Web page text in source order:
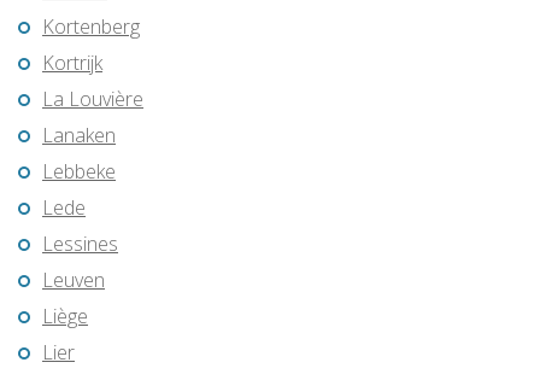
Kortenberg
Kortrijk
La Louvière
Lanaken
Lebbeke
Lede
Lessines
Leuven
Liège
Lier